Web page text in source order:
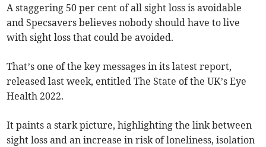
A staggering 50 per cent of all sight loss is avoidable
and Specsavers believes nobody should have to live
with sight loss that could be avoided.
That’s one of the key messages in its latest report,
released last week, entitled The State of the UK’s Eye
Health 2022.
It paints a stark picture, highlighting the link between
sight loss and an increase in risk of loneliness, isolation